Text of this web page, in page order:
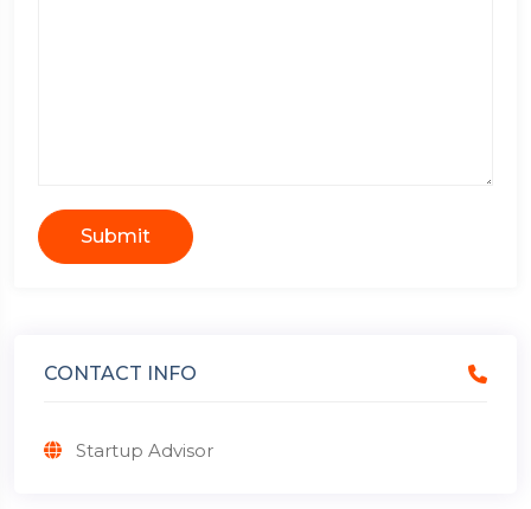
Submit
CONTACT INFO
Startup Advisor